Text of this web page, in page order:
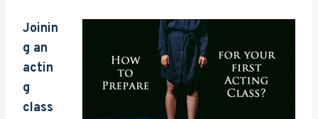
Joinin
g an
actin
g
class